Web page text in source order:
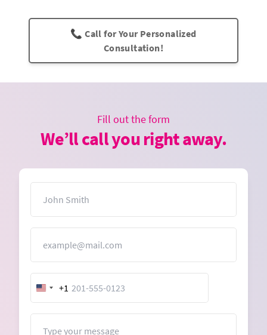
📞 Call for Your Personalized
Consultation!
Fill out the form
We’ll call you right away.
United
States
+1